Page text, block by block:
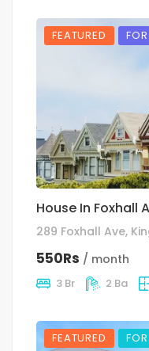
FEATURED
House In Foxhall
289 Foxhall Ave,
550Rs / month
3 Br 2 Ba
FEATURED